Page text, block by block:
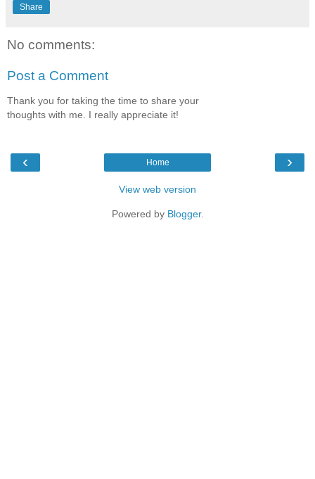
Share
No comments:
Post a Comment
Thank you for taking the time to share your
thoughts with me. I really appreciate it!
‹ ›
Home
View web version
Powered by Blogger.